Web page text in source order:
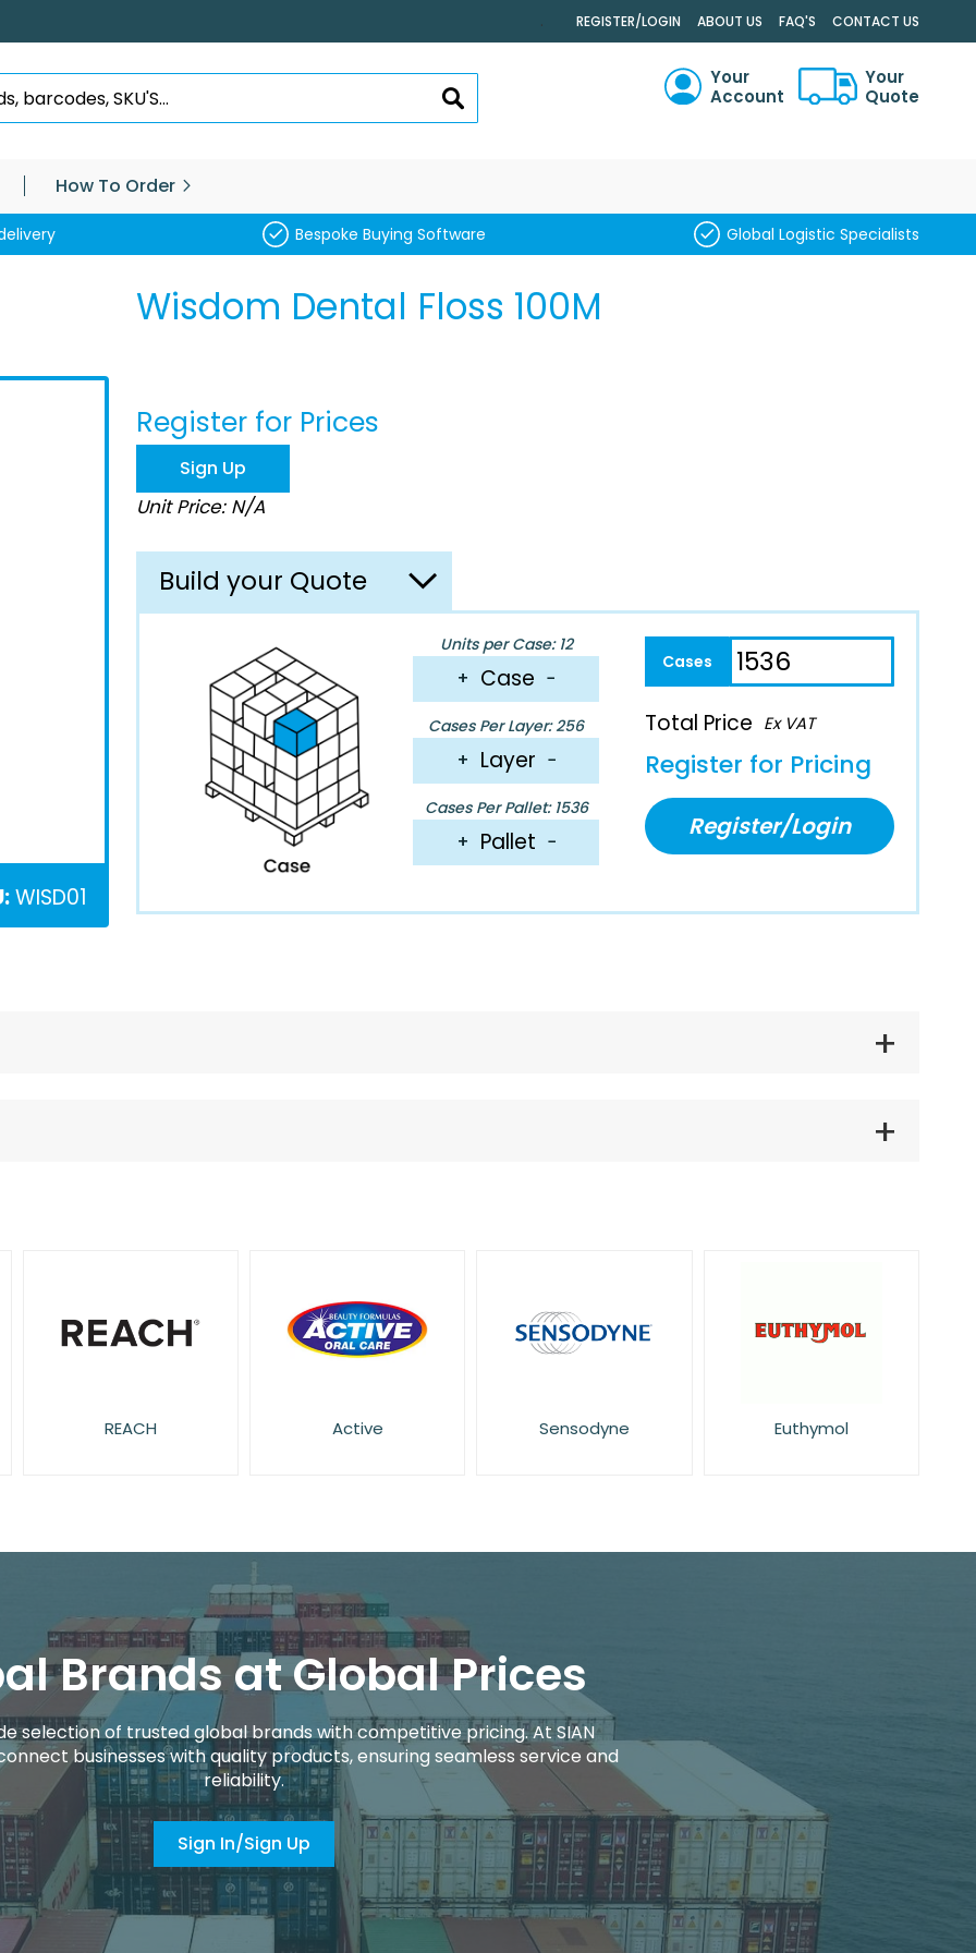
. REGISTER/LOGIN ABOUT US FAQ'S CONTACT US
SEARCH
Your
Account
Your
Quote
How To Order
Bespoke Buying Software Global Logistic Specialists
WISD01
Wisdom Dental Floss 100M
Register for Prices
Sign Up
Unit Price: N/A
Build your Quote
Units per Case: 12
+ Case −
Cases Per Layer: 256
+ Layer −
Cases Per Pallet: 1536
+ Pallet −
Total Price Ex VAT
Register for Pricing
Register/Login
REACH Active Sensodyne Euthymol
Brands at Global Prices
selection of trusted global brands with competitive pricing. At SIAN
businesses with quality products, ensuring seamless service and
reliability.
Sign In/Sign Up